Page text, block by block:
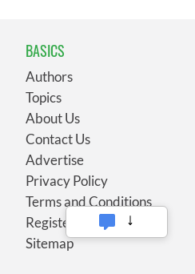
BASICS
Authors
Topics
About Us
Contact Us
Advertise
Privacy Policy
Terms and Conditions
Register
Sitemap